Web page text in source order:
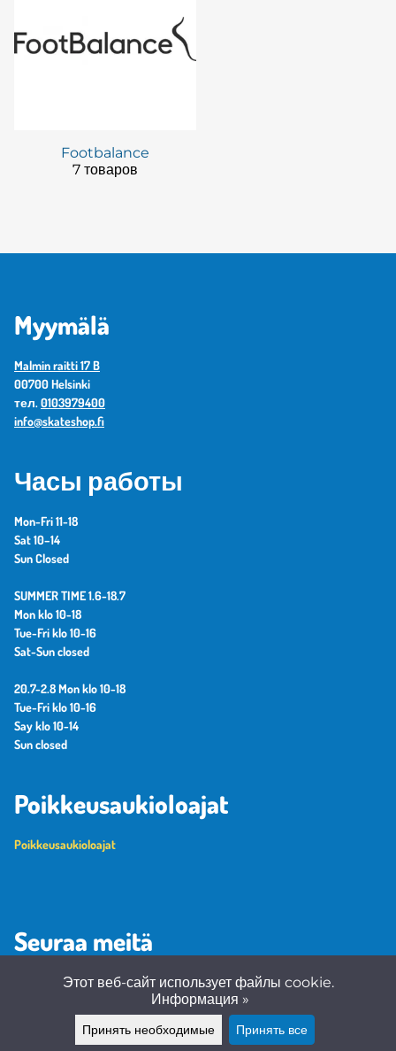
Footbalance
7 товаров
Myymälä
Malmin raitti 17 B
00700 Helsinki
тел. 0103979400
info@skateshop.fi
Часы работы
Mon-Fri 11-18
Sat 10–14
Sun Closed
SUMMER TIME 1.6-18.7
Mon klo 10-18
Tue-Fri klo 10-16
Sat-Sun closed
20.7-2.8 Mon klo 10-18
Tue-Fri klo 10-16
Say klo 10-14
Sun closed
Poikkeusaukioloajat
Poikkeusaukioloajat
Seuraa meitä
Этот веб-сайт использует файлы cookie.
Информация »
Принять необходимые Принять все